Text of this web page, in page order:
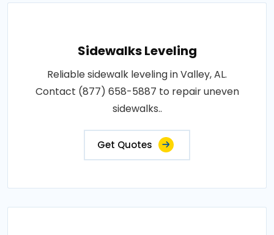
Sidewalks Leveling
Reliable sidewalk leveling in Valley, AL.
Contact (877) 658-5887 to repair uneven
sidewalks..
Get Quotes